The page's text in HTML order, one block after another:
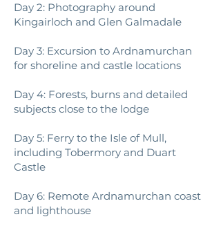
Day 2: Photography around
Kingairloch and Glen Galmadale
Day 3: Excursion to Ardnamurchan
for shoreline and castle locations
Day 4: Forests, burns and detailed
subjects close to the lodge
Day 5: Ferry to the Isle of Mull,
including Tobermory and Duart
Castle
Day 6: Remote Ardnamurchan coast
and lighthouse